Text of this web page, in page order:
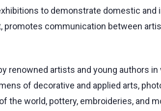
to demonstrate domestic and
promotes communication between
renowned artists and young authors
of decorative and applied arts,
the world, pottery, embroideries, and